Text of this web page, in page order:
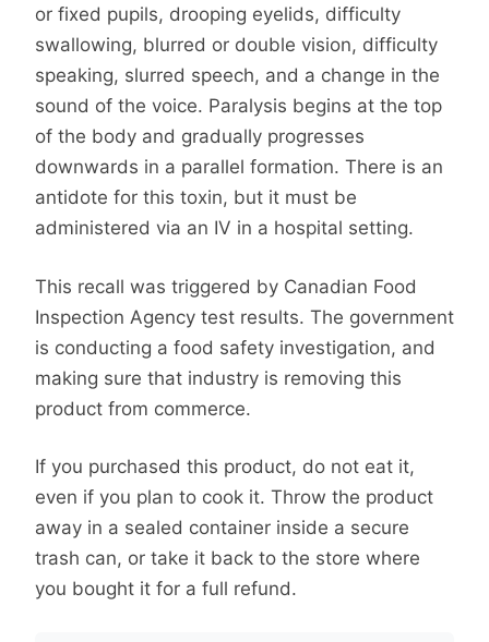
or fixed pupils, drooping eyelids, difficulty
swallowing, blurred or double vision, difficulty
speaking, slurred speech, and a change in the
sound of the voice. Paralysis begins at the top
of the body and gradually progresses
downwards in a parallel formation. There is an
antidote for this toxin, but it must be
administered via an IV in a hospital setting.
This recall was triggered by Canadian Food
Inspection Agency test results. The government
is conducting a food safety investigation, and
making sure that industry is removing this
product from commerce.
If you purchased this product, do not eat it,
even if you plan to cook it. Throw the product
away in a sealed container inside a secure
trash can, or take it back to the store where
you bought it for a full refund.